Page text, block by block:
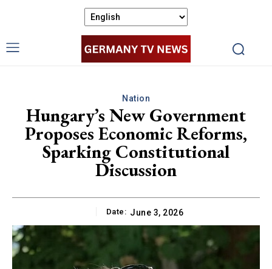
Nation
Hungary’s New Government
Proposes Economic Reforms,
Sparking Constitutional
Discussion
Date: June 3, 2026